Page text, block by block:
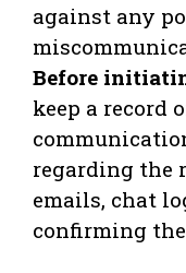
against any
Before
keep a record
regarding the
emails, chat
confirming